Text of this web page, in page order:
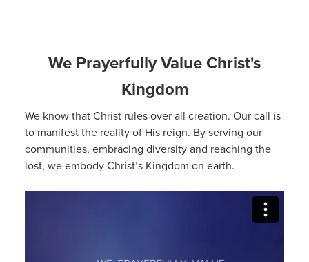
We Prayerfully Value Christ's
Kingdom
We know that Christ rules over all creation. Our call is
to manifest the reality of His reign. By serving our
communities, embracing diversity and reaching the
lost, we embody Christ’s Kingdom on earth.